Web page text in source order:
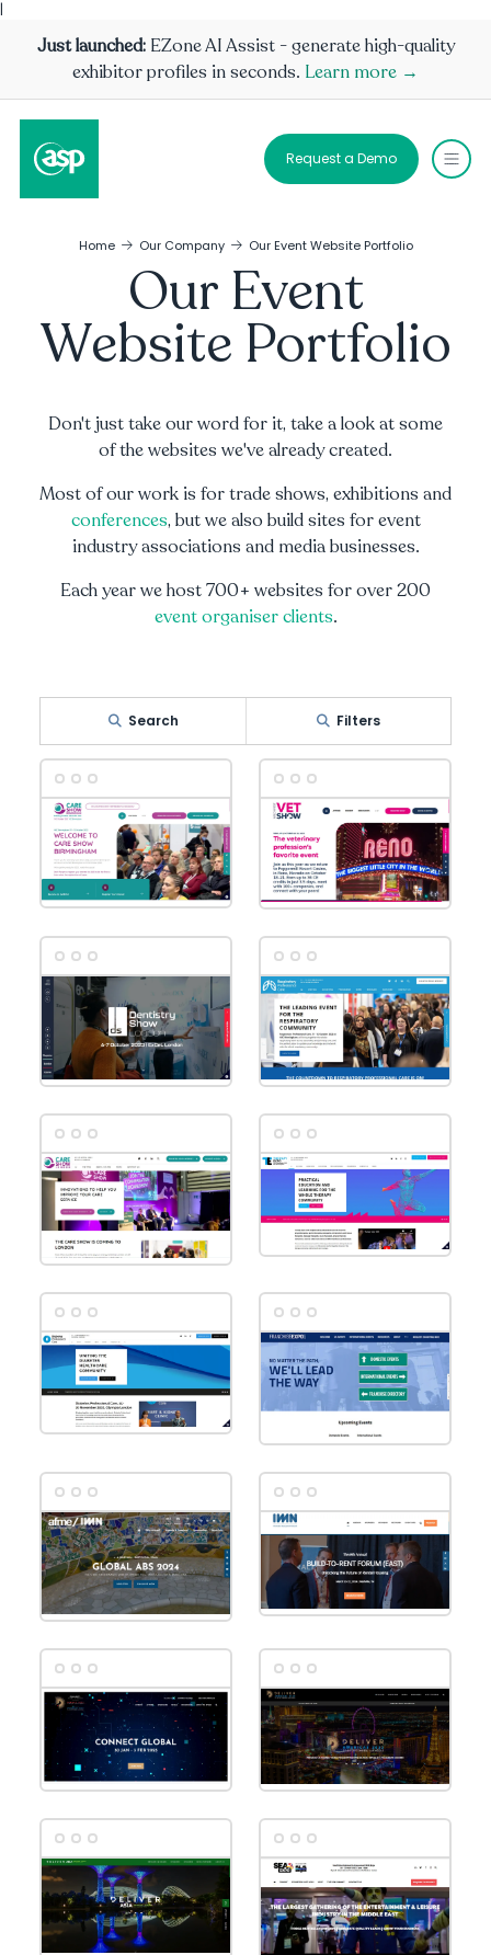
|
Just launched: EZone AI Assist - generate high-quality
exhibitor profiles in seconds. Learn more →
Request a Demo
Home Our Company Our Event Website Portfolio
Our Event
Website Portfolio
Don't just take our word for it, take a look at some
of the websites we've already created.
Most of our work is for trade shows, exhibitions and
conferences, but we also build sites for event
industry associations and media businesses.
Each year we host 700+ websites for over 200
event organiser clients.
Search Filters